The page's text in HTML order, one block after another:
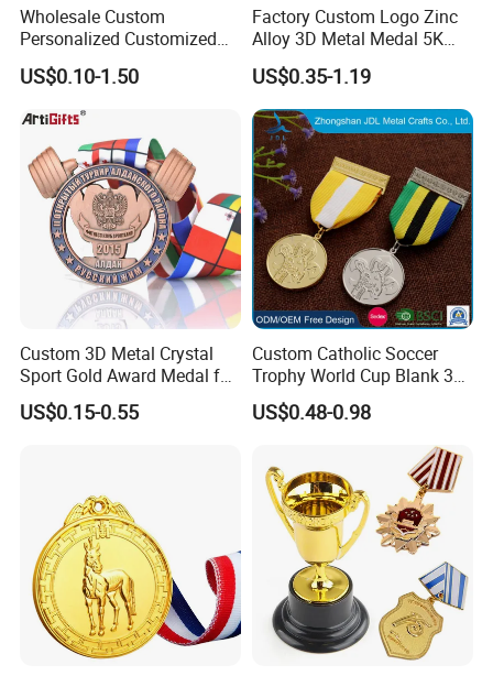
Wholesale Custom
Personalized Customized
Metal 3D Gold Silver Place
Bicycle Marathon
Taekwondo Sports Running
Race Awards Trophy
Catholic Badge Medal
US$0.10-1.50
Factory Custom Logo Zinc
Alloy 3D Metal Medal 5K
10K Running Marathon
Football Soccer Basketball
Taekwondo Champions
Finisher Medallions Medal
US$0.35-1.19
Custom 3D Metal Crystal
Sport Gold Award Medal for
Sports Events
US$0.15-0.55
Custom Catholic Soccer
Trophy World Cup Blank 3D
Gold Military Running Arm
Wrestling Swimming
Champions Taekwondo
Metal League Sport Medal
US$0.48-0.98